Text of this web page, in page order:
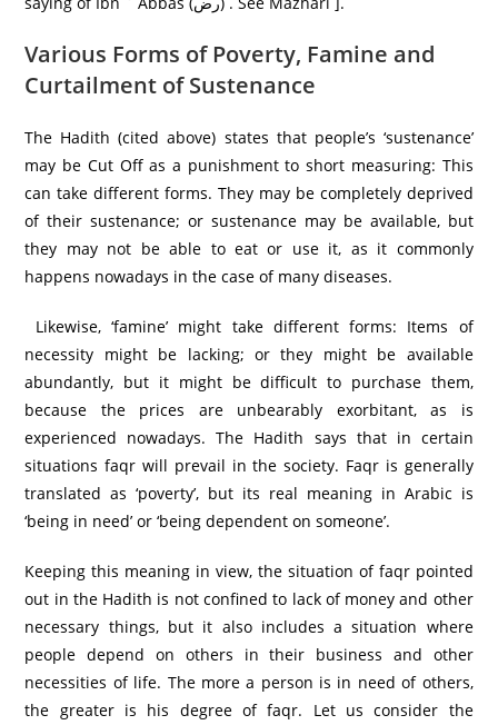
Various Forms of Poverty, Famine and
Curtailment of Sustenance
The Hadith (cited above) states that people’s ‘sustenance’
may be Cut Off as a punishment to short measuring: This
can take different forms. They may be completely deprived
of their sustenance; or sustenance may be available, but
they may not be able to eat or use it, as it commonly
happens nowadays in the case of many diseases.
Likewise, ‘famine’ might take different forms: Items of
necessity might be lacking; or they might be available
abundantly, but it might be difficult to purchase them,
because the prices are unbearably exorbitant, as is
experienced nowadays. The Hadith says that in certain
situations faqr will prevail in the society. Faqr is generally
translated as ‘poverty’, but its real meaning in Arabic is
‘being in need’ or ‘being dependent on someone’.
Keeping this meaning in view, the situation of faqr pointed
out in the Hadith is not confined to lack of money and other
necessary things, but it also includes a situation where
people depend on others in their business and other
necessities of life. The more a person is in need of others,
the greater is his degree of faqr. Let us consider the